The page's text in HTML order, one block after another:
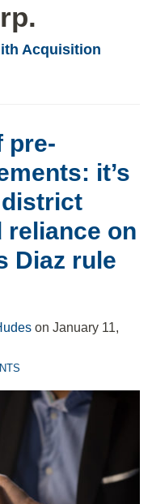
Acquisition
pre-
it’s
reliance on
Diaz rule
on January 11,